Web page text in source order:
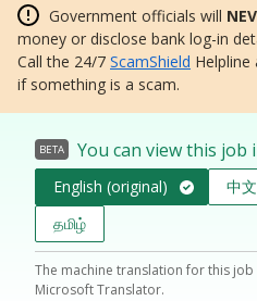
Government officials will
money or disclose bank log-in
Call the 24/7 ScamShield
if something is a scam.
BETA You can view this job
English (original) 中文
தமிழ்
The machine translation for this
Microsoft Translator.